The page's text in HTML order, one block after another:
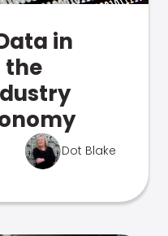
in
the
Dot Blake